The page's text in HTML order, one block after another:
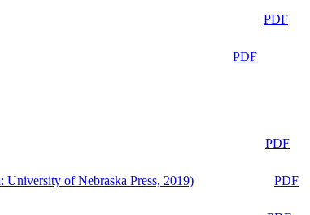
PDF
PDF
PDF
University of Nebraska Press, 2019)
PDF